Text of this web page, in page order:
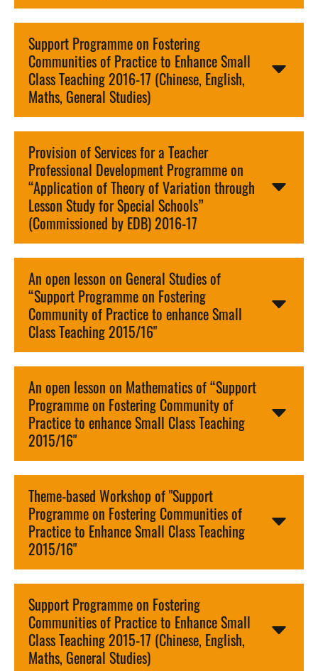
Support Programme on Fostering
Communities of Practice to Enhance Small
Class Teaching 2016-17 (Chinese, English,
Maths, General Studies)
Provision of Services for a Teacher
Professional Development Programme on
“Application of Theory of Variation through
Lesson Study for Special Schools”
(Commissioned by EDB) 2016-17
An open lesson on General Studies of
“Support Programme on Fostering
Community of Practice to enhance Small
Class Teaching 2015/16"
An open lesson on Mathematics of “Support
Programme on Fostering Community of
Practice to enhance Small Class Teaching
2015/16"
Theme-based Workshop of "Support
Programme on Fostering Communities of
Practice to Enhance Small Class Teaching
2015/16"
Support Programme on Fostering
Communities of Practice to Enhance Small
Class Teaching 2015-17 (Chinese, English,
Maths, General Studies)